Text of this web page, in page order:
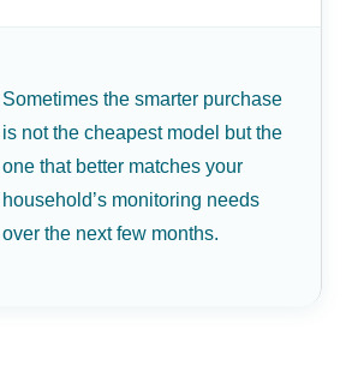
Sometimes the smarter purchase
is not the cheapest model but the
one that better matches your
household’s monitoring needs
over the next few months.